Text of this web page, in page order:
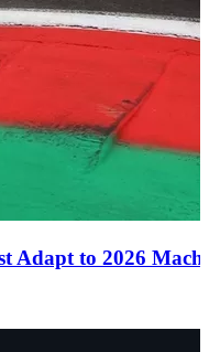
Adapt to 2026